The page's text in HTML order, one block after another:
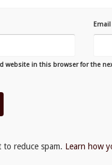
website in this browser for the
to reduce spam. Learn how